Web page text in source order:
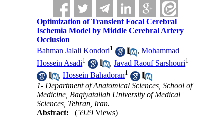
Optimization of Transient Focal Cerebral
Ischemia Model by Middle Cerebral Artery
Occlusion
Bahman Jalali Kondori1 ,Mohammad
Hossein Asadi1 ,Javad Raouf Sarshouri1
,Hossein Bahadoran1
1- Department of Anatomical Sciences, School of
Medicine, Baqiyatallah University of Medical
Sciences, Tehran, Iran.
Abstract:
(5929 Views)